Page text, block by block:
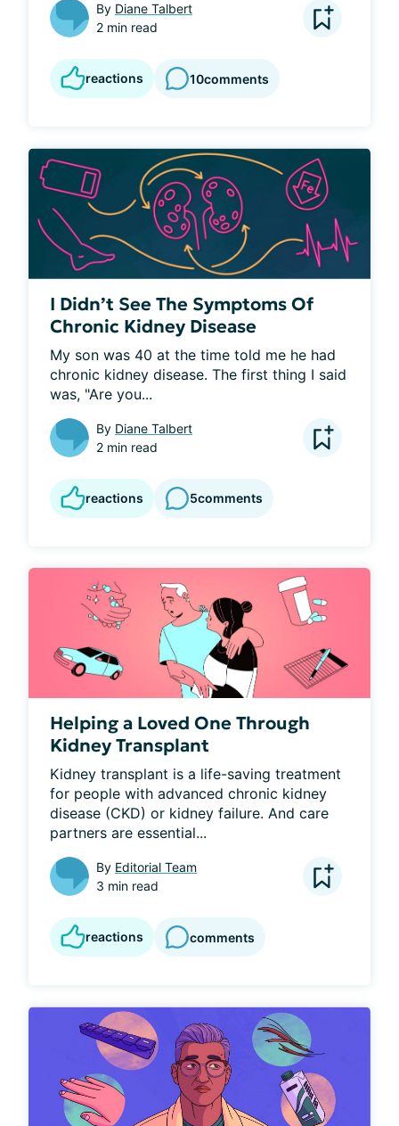
By Diane Talbert
2 min read
reactions 10comments
I Didn’t See The Symptoms Of
Chronic Kidney Disease
My son was 40 at the time told me he had
chronic kidney disease. The first thing I said
was, "Are you...
By Diane Talbert
2 min read
reactions 5comments
Helping a Loved One Through
Kidney Transplant
Kidney transplant is a life-saving treatment
for people with advanced chronic kidney
disease (CKD) or kidney failure. And care
partners are essential...
By Editorial Team
3 min read
reactions comments